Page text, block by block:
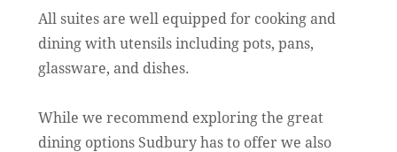
All suites are well equipped for cooking and
dining with utensils including pots, pans,
glassware, and dishes.
While we recommend exploring the great
dining options Sudbury has to offer we also